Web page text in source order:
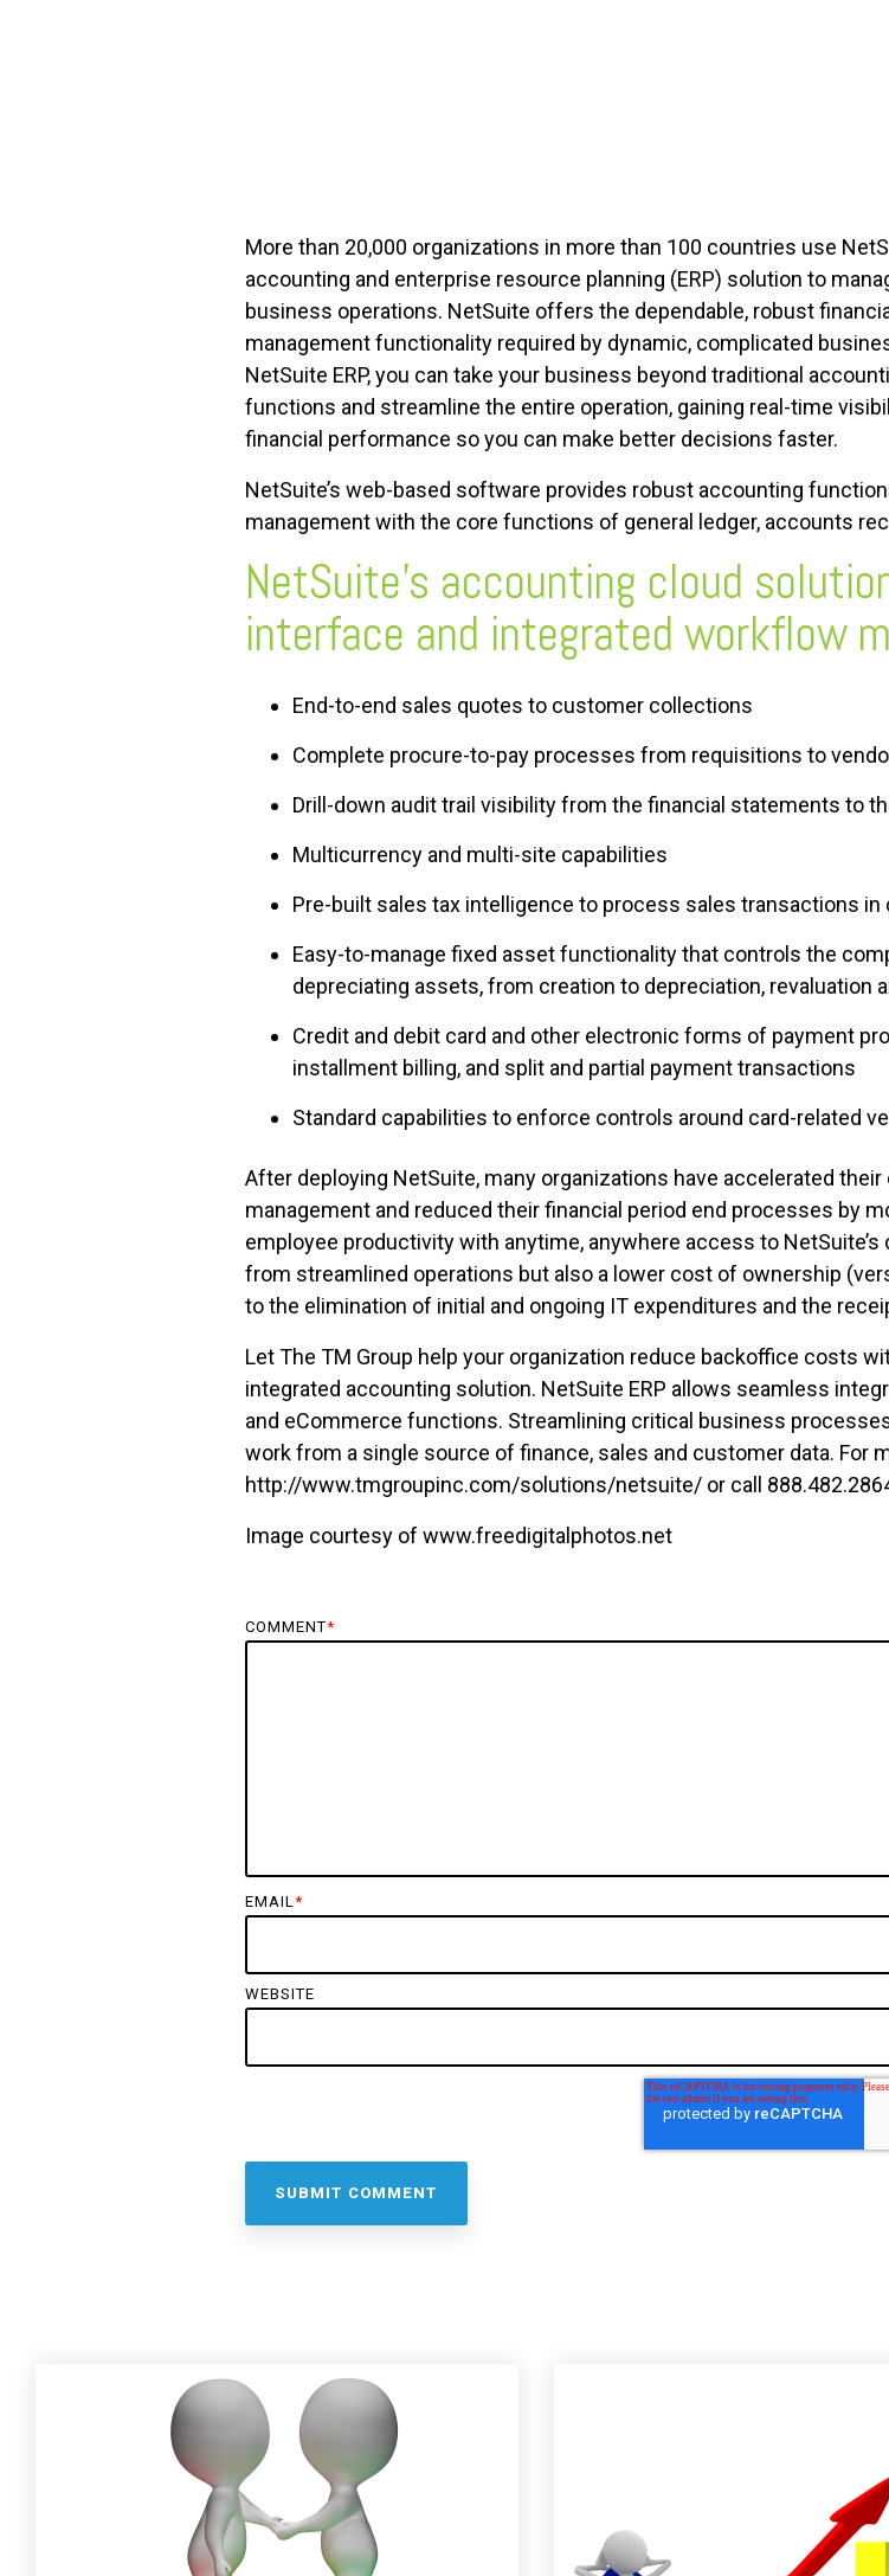
More than 20,000 organizations in more than 100 countries use
accounting and enterprise resource planning (ERP) solution to
business operations. NetSuite offers the dependable, robust
management functionality required by dynamic, complicated
NetSuite ERP, you can take your business beyond traditional
functions and streamline the entire operation, gaining real-time
financial performance so you can make better decisions faster.
NetSuite’s web-based software provides robust accounting
management with the core functions of general ledger, accounts
NetSuite’s accounting cloud
interface and integrated workflow
End-to-end sales quotes to customer collections
Complete procure-to-pay processes from requisitions to
Drill-down audit trail visibility from the financial statements to
Multicurrency and multi-site capabilities
Pre-built sales tax intelligence to process sales transactions
Easy-to-manage fixed asset functionality that controls the
depreciating assets, from creation to depreciation, revaluation
Credit and debit card and other electronic forms of payment
installment billing, and split and partial payment transactions
Standard capabilities to enforce controls around card-related
After deploying NetSuite, many organizations have accelerated
management and reduced their financial period end processes by
employee productivity with anytime, anywhere access to
from streamlined operations but also a lower cost of ownership
to the elimination of initial and ongoing IT expenditures and the
Let The TM Group help your organization reduce backoffice costs
integrated accounting solution. NetSuite ERP allows seamless
and eCommerce functions. Streamlining critical business
work from a single source of finance, sales and customer data. For
http://www.tmgroupinc.com/solutions/netsuite/ or call
Image courtesy of www.freedigitalphotos.net
COMMENT*
EMAIL *
WEBSITE